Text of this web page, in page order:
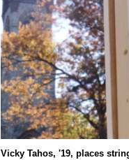
Vicky Tahos, '19, places